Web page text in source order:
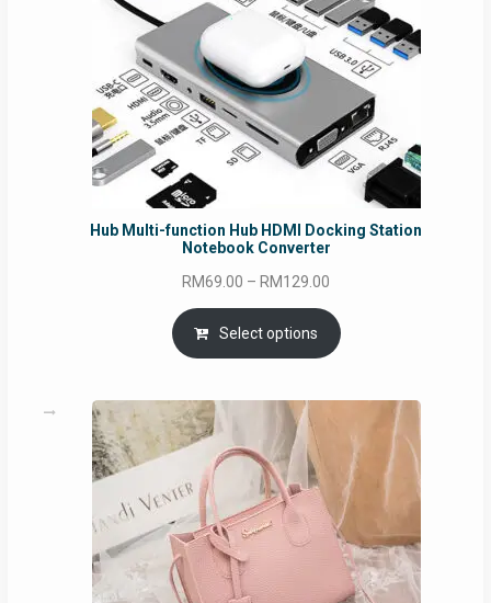
Hub Multi-function Hub HDMI Docking Station
Notebook Converter
RM69.00 – RM129.00
RM69.00
through
Select options